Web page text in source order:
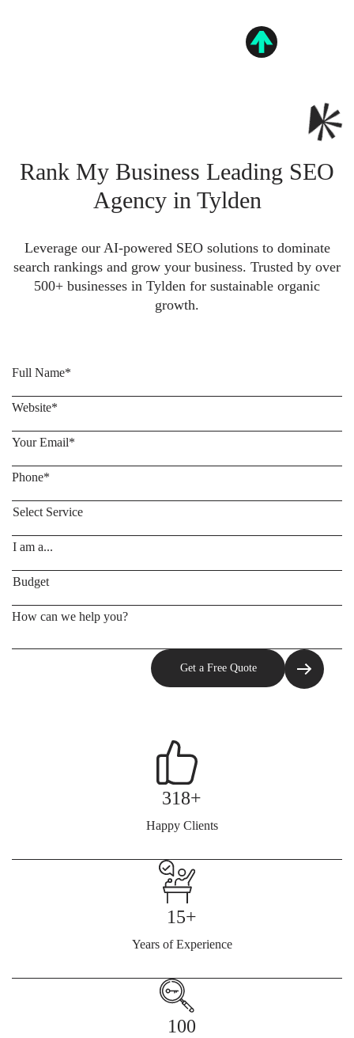
Rank My Business Leading SEO
Agency in Tylden
Leverage our AI-powered SEO solutions to dominate
search rankings and grow your business. Trusted by over
500+ businesses in Tylden for sustainable organic
growth.
318+
Happy Clients
15+
Years of Experience
100